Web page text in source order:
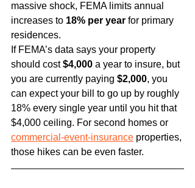
massive shock, FEMA limits annual
increases to 18% per year for primary
residences.
If FEMA’s data says your property
should cost $4,000 a year to insure, but
you are currently paying $2,000, you
can expect your bill to go up by roughly
18% every single year until you hit that
$4,000 ceiling. For second homes or
commercial-event-insurance properties,
those hikes can be even faster.